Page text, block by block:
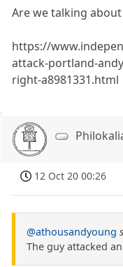
Are we talking about
https://
attack-portland-
right-a8981331.html
12 Oct 20 00:26
@athousandyoung
The guy attacked